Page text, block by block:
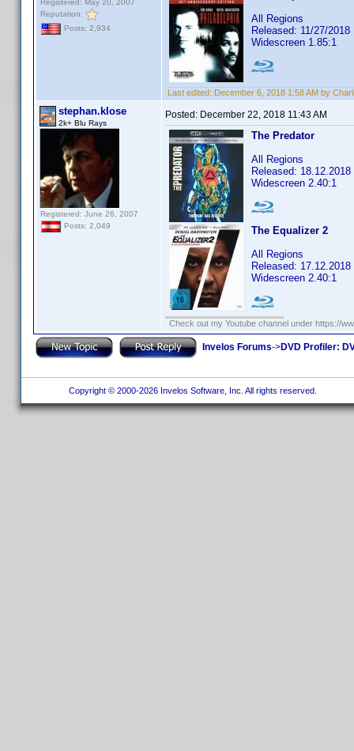
Registered: May 20, 2007
Reputation:
Posts: 2,934
All Regions
Released: 11/27/2018
Widescreen 1.85:1
Last edited: December 6, 2018 1:58 AM by
stephan.klose
2k+ Blu Rays
Registered: June 26, 2007
Posts: 2,049
Posted: December 22, 2018 11:43 AM
The Predator
All Regions
Released: 18.12.2018
Widescreen 2.40:1
The Equalizer 2
All Regions
Released: 17.12.2018
Widescreen 2.40:1
Check out my Youtube channel under https://
Invelos Forums->DVD Profiler:
Copyright © 2000-2026 Invelos Software, Inc. All rights reserved.